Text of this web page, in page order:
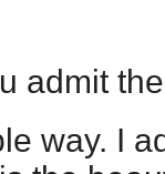
admit
way. I